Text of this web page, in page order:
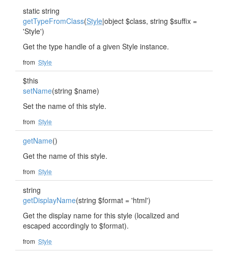
static string
getTypeFromClass(Style|object $class, string $suffix =
'Style')
Get the type handle of a given Style instance.
from Style
$this
setName(string $name)
Set the name of this style.
from Style
getName()
Get the name of this style.
from Style
string
getDisplayName(string $format = 'html')
Get the display name for this style (localized and
escaped accordingly to $format).
from Style